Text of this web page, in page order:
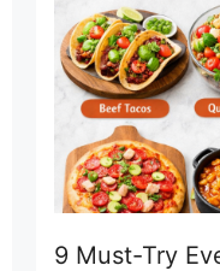
9 Must-Try